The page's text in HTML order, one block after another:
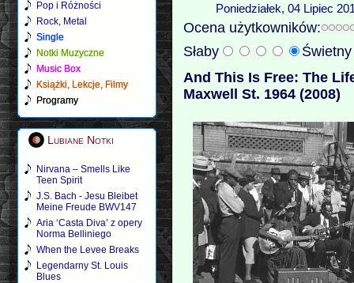
Pop i Różności
Rock, Metal
Single
Notki Muzyczne
Music Box
Książki, Lekcje, Filmy
Programy
Lubiane Notki
Nirvana – Smells Like
Teen Spirit
J.S. Bach - Jesu Bleibet
Meine Freude BWV147
Aria ‘Casta Diva’ z opery
Norma Belliniego
When the Levee Breaks
Legendarny St. Louis
Blues
Poniedziałek, 04 Lipiec
Ocena użytkowników:
Słaby
And This Is Free: The
Maxwell St. 1964 (2008)